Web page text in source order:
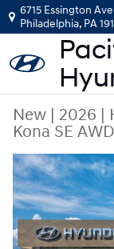
Skip to main content
6715 Essington
Philadelphia, PA
New | 2026 |
Kona SE AWD
New 2026 Hyundai